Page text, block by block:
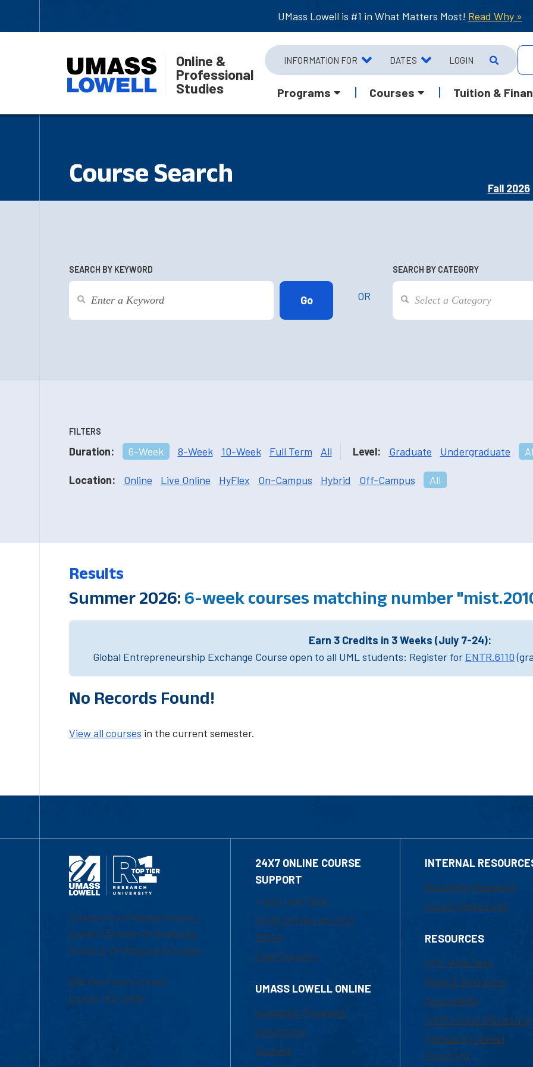
UMass Lowell is #1 in What Matters Most! Read Why »
Online &
Professional
Studies
INFORMATION FOR DATES LOGIN
Programs Courses Tuition &
Course Search
Fall 2026
SEARCH BY KEYWORD
OR
SEARCH BY CATEGORY
FILTERS
Duration: 6-Week 8-Week 10-Week Full Term All Level: Graduate Undergraduate
Location: Online Live Online HyFlex On-Campus Hybrid Off-Campus All
Results
Summer 2026: 6-week courses matching number
Earn 3 Credits in 3 Weeks (July 7-24):
Global Entrepreneurship Exchange Course open to all UML students: Register for ENTR.6110
No Records Found!
View all courses in the current semester.
University of Massachusetts
Lowell | Division of Graduate,
Online & Professional Studies
839 Merrimack Street
Lowell, MA 01854
24X7 ONLINE COURSE
SUPPORT
1-800-480-3190
Email Online Learning
Office
Chat Support
UMASS LOWELL ONLINE
Academic Programs
Admissions
Courses
INTERNAL
Marketing Requests
Faculty Resources
RESOURCES
UML Help Desk
Maps & Directions
Accessibility
Institutional Disclosure
Frequently Asked
Questions